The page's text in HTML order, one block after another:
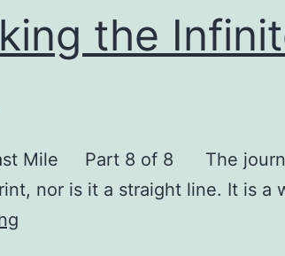
the
Mile Part 8 of 8 The
nor is it a straight line. It is a